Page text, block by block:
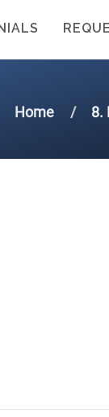
Home 8.